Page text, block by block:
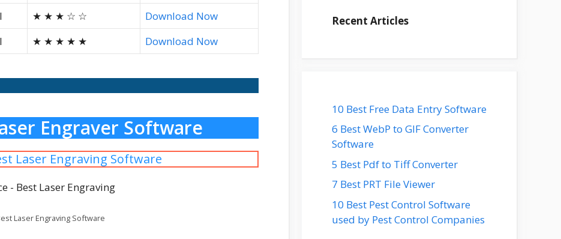
★ ★ ★ ☆ ☆
Download Now
★ ★ ★ ★ ★ Download Now
Engraver Software
Laser Engraving Software
Laser Engraving Software
Recent Articles
10 Best Free Data Entry Software
6 Best WebP to GIF Converter
Software
5 Best Pdf to Tiff Converter
7 Best PRT File Viewer
10 Best Pest Control Software
used by Pest Control Companies